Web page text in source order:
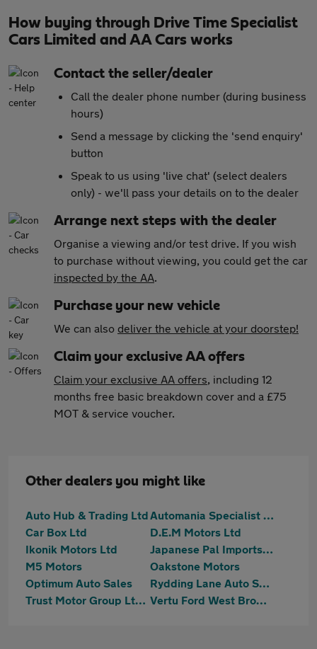
How buying through Drive Time Specialist
Cars Limited and AA Cars works
Contact the seller/dealer
Call the dealer phone number (during business
hours)
Send a message by clicking the 'send enquiry'
button
Speak to us using 'live chat' (select dealers
only) - we'll pass your details on to the dealer
Arrange next steps with the dealer
Organise a viewing and/or test drive. If you wish
to purchase without viewing, you could get the car
inspected by the AA.
Purchase your new vehicle
We can also deliver the vehicle at your doorstep!
Claim your exclusive AA offers
Claim your exclusive AA offers, including 12
months free basic breakdown cover and a £75
MOT & service voucher.
Other dealers you might like
Auto Hub & Trading Ltd
Automania Specialist Cars
Car Box Ltd
D.E.M Motors Ltd
Ikonik Motors Ltd
Japanese Pal Imports Ltd
M5 Motors
Oakstone Motors
Optimum Auto Sales
Rydding Lane Auto Sales Limited
Trust Motor Group Ltd - 2025-10-09
Vertu Ford West Bromich